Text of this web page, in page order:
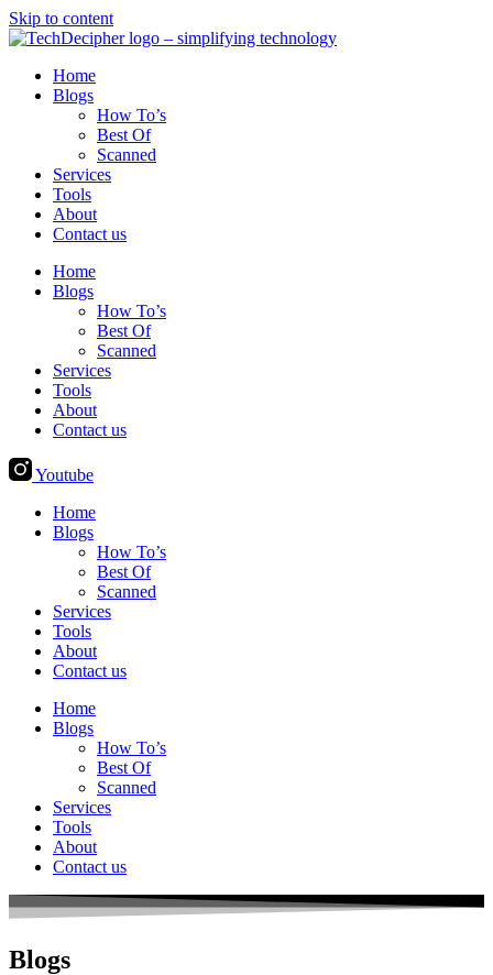
Skip to content
Home
Blogs
How To’s
Best Of
Scanned
Services
Tools
About
Contact us
Home
Blogs
How To’s
Best Of
Scanned
Services
Tools
About
Contact us
Youtube
Home
Blogs
How To’s
Best Of
Scanned
Services
Tools
About
Contact us
Home
Blogs
How To’s
Best Of
Scanned
Services
Tools
About
Contact us
Blogs